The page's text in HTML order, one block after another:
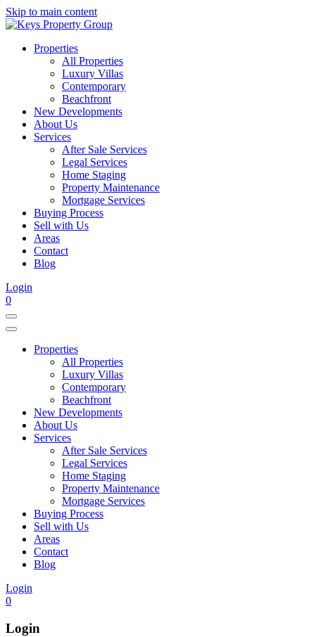
Skip to main content
Properties
All Properties
Luxury Villas
Contemporary
Beachfront
New Developments
About Us
Services
After Sale Services
Legal Services
Home Staging
Property Maintenance
Mortgage Services
Buying Process
Sell with Us
Areas
Contact
Blog
Login
0
Properties
All Properties
Luxury Villas
Contemporary
Beachfront
New Developments
About Us
Services
After Sale Services
Legal Services
Home Staging
Property Maintenance
Mortgage Services
Buying Process
Sell with Us
Areas
Contact
Blog
Login
0
Login